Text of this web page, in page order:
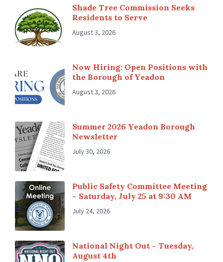
Shade Tree Commission Seeks
Residents to Serve
August 3, 2026
Now Hiring: Open Positions with
the Borough of Yeadon
August 3, 2026
Summer 2026 Yeadon Borough
Newsletter
July 30, 2026
Public Safety Committee Meeting
– Saturday, July 25 at 9:30 AM
July 24, 2026
National Night Out – Tuesday,
August 4th